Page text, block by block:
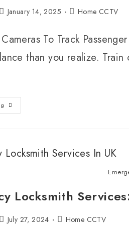
January 14, 2025 Home CCTV
To Track
than you realize.
Locksmith
July 27, 2024 Home CCTV